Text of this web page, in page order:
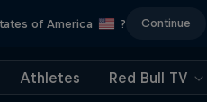
of America ? Continue
Athletes Red Bull TV